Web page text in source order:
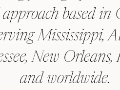
based in
Mississippi,
New
and worldwide.